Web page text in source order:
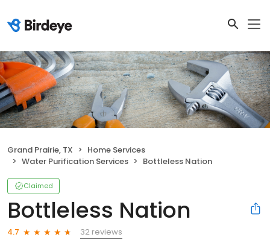
Grand Prairie, TX
Home Services
Water Purification Services
Bottleless Nation
Claimed
Bottleless Nation
4.7
32 reviews